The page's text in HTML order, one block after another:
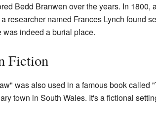
Bedd Branwen over the years. In
researcher named Frances Lynch found
was indeed a burial place.
Fiction
was also used in a famous book called
town in South Wales. It's a fictional